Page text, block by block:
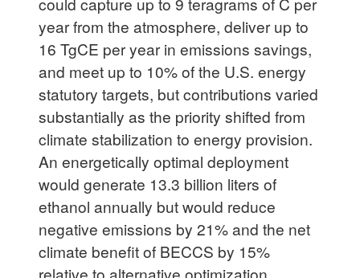
year from the atmosphere, deliver up to
16 TgCE per year in emissions savings,
and meet up to 10% of the U.S. energy
statutory targets, but contributions varied
substantially as the priority shifted from
climate stabilization to energy provision.
An energetically optimal deployment
would generate 13.3 billion liters of
ethanol annually but would reduce
negative emissions by 21% and the net
climate benefit of BECCS by 15%